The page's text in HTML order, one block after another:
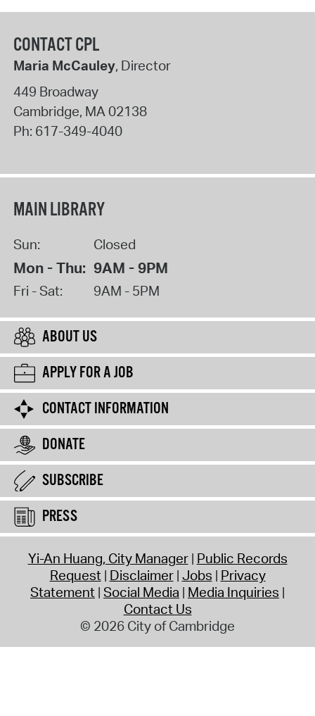
CONTACT CPL
Maria McCauley, Director
449 Broadway
Cambridge, MA02138
Ph: 617-349-4040
MAIN LIBRARY
Sun: Closed
Mon - Thu: 9AM - 9PM
Fri - Sat: 9AM - 5PM
ABOUT US
APPLY FOR A JOB
CONTACT INFORMATION
DONATE
SUBSCRIBE
PRESS
Yi-An Huang, City Manager Public Records
Request Disclaimer Jobs Privacy
Statement Social Media Media Inquiries
Contact Us
© 2026 City of Cambridge